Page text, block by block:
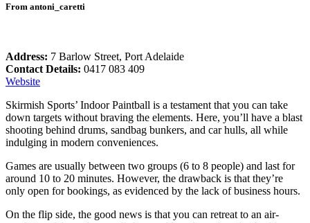
From antoni_caretti
Address: 7 Barlow Street, Port Adelaide
Contact Details: 0417 083 409
Website
Skirmish Sports’ Indoor Paintball is a testament that you can take
down targets without braving the elements. Here, you’ll have a blast
shooting behind drums, sandbag bunkers, and car hulls, all while
indulging in modern conveniences.
Games are usually between two groups (6 to 8 people) and last for
around 10 to 20 minutes. However, the drawback is that they’re
only open for bookings, as evidenced by the lack of business hours.
On the flip side, the good news is that you can retreat to an air-